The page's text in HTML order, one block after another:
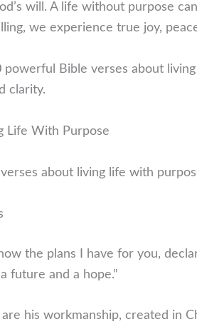
will. A life without purpose
we experience true joy,
powerful Bible verses about
clarity.
Life With Purpose
about living life with
the plans I have for you,
future and a hope.”
are his workmanship, created in